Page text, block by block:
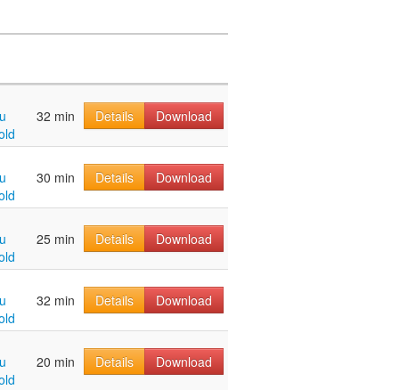
32 min Details Download
30 min Details Download
25 min Details Download
32 min Details Download
20 min Details Download